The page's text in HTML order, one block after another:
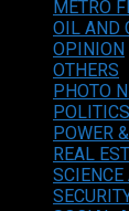
METRO
OIL AND
OPINION
OTHERS
PHOTO
POLITICS
POWER
REAL
SCIENCE